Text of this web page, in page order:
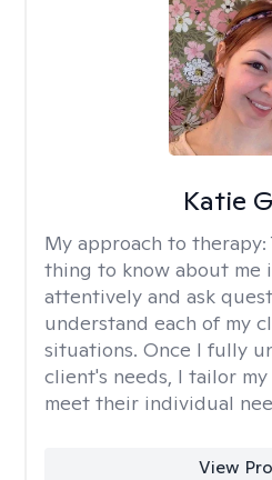
Katie
My approach to therapy:
thing to know about me
attentively and ask
understand each of my
situations. Once I fully
client's needs, I tailor
meet their individual
View